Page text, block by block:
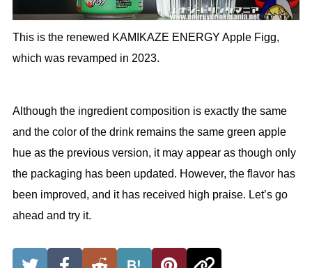
This is the renewed KAMIKAZE ENERGY Apple Figg,
which was revamped in 2023.
Although the ingredient composition is exactly the same
and the color of the drink remains the same green apple
hue as the previous version, it may appear as though only
the packaging has been updated. However, the flavor has
been improved, and it has received high praise. Let’s go
ahead and try it.
B!